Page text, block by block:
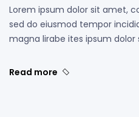
Lorem ipsum dolor sit amet,
sed do eiusmod tempor
magna lirabe ites ipsum
Read more